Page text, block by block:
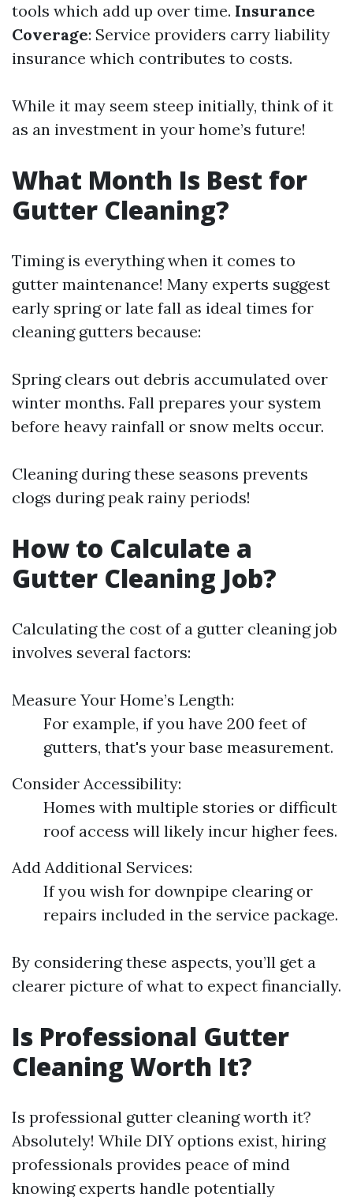
tools which add up over time. Insurance
Coverage: Service providers carry liability
insurance which contributes to costs.
While it may seem steep initially, think of it
as an investment in your home’s future!
What Month Is Best for
Gutter Cleaning?
Timing is everything when it comes to
gutter maintenance! Many experts suggest
early spring or late fall as ideal times for
cleaning gutters because:
Spring clears out debris accumulated over
winter months. Fall prepares your system
before heavy rainfall or snow melts occur.
Cleaning during these seasons prevents
clogs during peak rainy periods!
How to Calculate a
Gutter Cleaning Job?
Calculating the cost of a gutter cleaning job
involves several factors:
Measure Your Home’s Length:
For example, if you have 200 feet of
gutters, that's your base measurement.
Consider Accessibility:
Homes with multiple stories or difficult
roof access will likely incur higher fees.
Add Additional Services:
If you wish for downpipe clearing or
repairs included in the service package.
By considering these aspects, you’ll get a
clearer picture of what to expect financially.
Is Professional Gutter
Cleaning Worth It?
Is professional gutter cleaning worth it?
Absolutely! While DIY options exist, hiring
professionals provides peace of mind
knowing experts handle potentially